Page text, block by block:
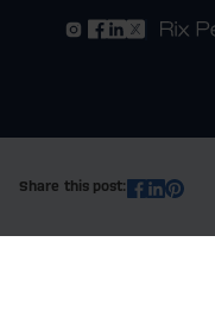
Share this post: